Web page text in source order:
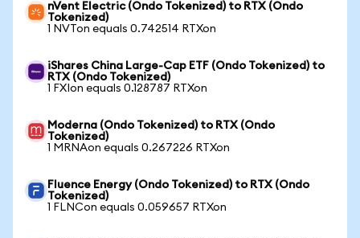
nVent Electric (Ondo Tokenized) to RTX (Ondo
Tokenized)
1 NVTon equals 0.742514 RTXon
iShares China Large-Cap ETF (Ondo Tokenized) to
RTX (Ondo Tokenized)
1 FXIon equals 0.128787 RTXon
Moderna (Ondo Tokenized) to RTX (Ondo
Tokenized)
1 MRNAon equals 0.267226 RTXon
Fluence Energy (Ondo Tokenized) to RTX (Ondo
Tokenized)
1 FLNCon equals 0.059657 RTXon